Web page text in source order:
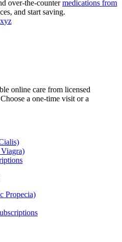
over-the-countermedications from
and start saving.
xyz
online care from licensed
a one-time visit or a
Propecia)